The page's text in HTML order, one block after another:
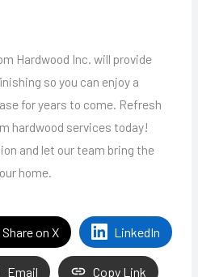
Hardwood Inc. will provide
so you can enjoy a
for years to come. Refresh
hardwood services today!
and let our team bring the
home.
Share on X LinkedIn
Email Copy Link